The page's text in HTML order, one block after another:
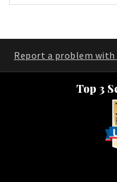
Report a problem with
Top 3